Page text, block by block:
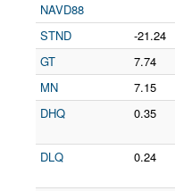
NAVD88
STND
-21.24
GT
7.74
MN
7.15
DHQ
0.35
DLQ
0.24